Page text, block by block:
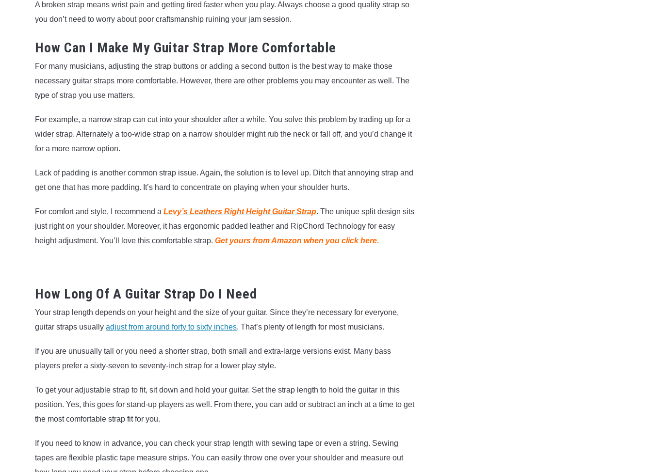
A broken strap means wrist pain and getting tired faster when you play. Always choose a good quality strap so
you don’t need to worry about poor craftsmanship ruining your jam session.
How Can I Make My Guitar Strap More Comfortable
For many musicians, adjusting the strap buttons or adding a second button is the best way to make those
necessary guitar straps more comfortable. However, there are other problems you may encounter as well. The
type of strap you use matters.
For example, a narrow strap can cut into your shoulder after a while. You solve this problem by trading up for a
wider strap. Alternately a too-wide strap on a narrow shoulder might rub the neck or fall off, and you’d change it
for a more narrow option.
Lack of padding is another common strap issue. Again, the solution is to level up. Ditch that annoying strap and
get one that has more padding. It’s hard to concentrate on playing when your shoulder hurts.
For comfort and style, I recommend a Levy’s Leathers Right Height Guitar Strap. The unique split design sits
just right on your shoulder. Moreover, it has ergonomic padded leather and RipChord Technology for easy
height adjustment. You’ll love this comfortable strap. Get yours from Amazon when you click here.
How Long Of A Guitar Strap Do I Need
Your strap length depends on your height and the size of your guitar. Since they’re necessary for everyone,
guitar straps usually adjust from around forty to sixty inches. That’s plenty of length for most musicians.
If you are unusually tall or you need a shorter strap, both small and extra-large versions exist. Many bass
players prefer a sixty-seven to seventy-inch strap for a lower play style.
To get your adjustable strap to fit, sit down and hold your guitar. Set the strap length to hold the guitar in this
position. Yes, this goes for stand-up players as well. From there, you can add or subtract an inch at a time to get
the most comfortable strap fit for you.
If you need to know in advance, you can check your strap length with sewing tape or even a string. Sewing
tapes are flexible plastic tape measure strips. You can easily throw one over your shoulder and measure out